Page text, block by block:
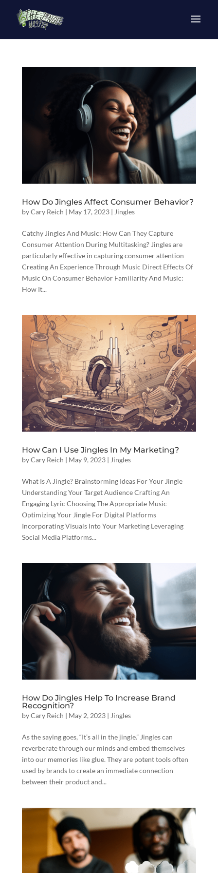
How Do Jingles Affect Consumer Behavior?
byCary Reich | May 17, 2023| Jingles
Catchy Jingles And Music: How Can They Capture
Consumer Attention During Multitasking? Jingles are
particularly effective in capturing consumer attention
Creating An Experience Through Music Direct Effects Of
Music On Consumer Behavior Familiarity And Music:
How It...
How Can I Use Jingles In My Marketing?
byCary Reich | May 9, 2023| Jingles
What Is A Jingle? Brainstorming Ideas For Your Jingle
Understanding Your Target Audience Crafting An
Engaging Lyric Choosing The Appropriate Music
Optimizing Your Jingle For Digital Platforms
Incorporating Visuals Into Your Marketing Leveraging
Social Media Platforms...
How Do Jingles Help To Increase Brand
Recognition?
byCary Reich | May 2, 2023| Jingles
As the saying goes, “It’s all in the jingle.” Jingles can
reverberate through our minds and embed themselves
into our memories like glue. They are potent tools often
used by brands to create an immediate connection
between their product and...